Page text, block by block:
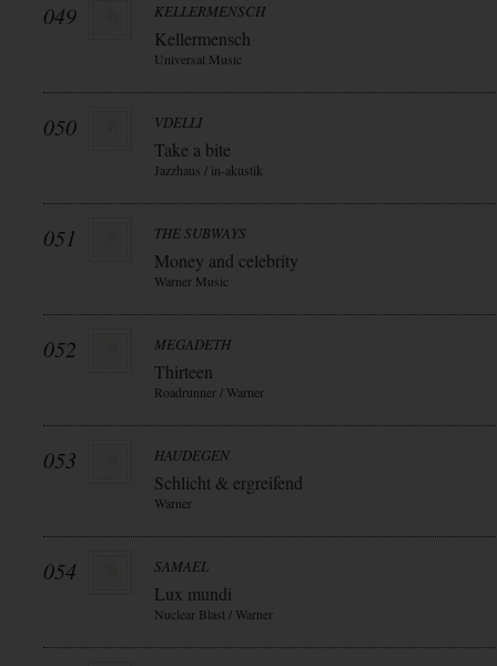
049 KELLERMENSCH
Kellermensch
Universal Music
050 VDELLI
Take a bite
Jazzhaus / in-akustik
051 THE SUBWAYS
Money and celebrity
Warner Music
052 MEGADETH
Thirteen
Roadrunner / Warner
053 HAUDEGEN
Schlicht & ergreifend
Warner
054 SAMAEL
Lux mundi
Nuclear Blast / Warner